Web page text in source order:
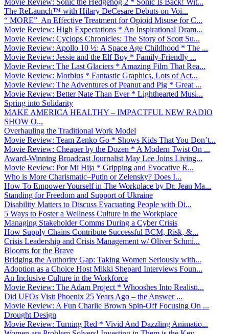
The ReLaunch™ with Hilary DeCesare Debuts on Voi...
“ MORE” An Effective Treatment for Opioid Misuse for C...
Movie Review: High Expectations * An Inspirational Dram...
Movie Review: Cyclops Chronicles: The Story of Scott Su...
Movie Review: Apollo 10 ½: A Space Age Childhood * The ...
Movie Review: Jessie and the Elf Boy * Family-Friendly ...
Movie Review: The Last Glaciers * Amazing Film That Rea...
Movie Review: Morbius * Fantastic Graphics, Lots of Act...
Movie Review: The Adventures of Peanut and Pig * Great ...
Movie Review: Better Nate Than Ever * Lighthearted Musi...
Spring into Solidarity
MAKE AMERICA HEALTHY – IMPACTFUL NEW RADIO
SHOW O...
Overhauling the Traditional Work Model
Movie Review: Team Zenko Go * Shows Kids That You Don’t...
Movie Review: Cheaper by the Dozen * A Modern Twist On ...
Award-Winning Broadcast Journalist May Lee Joins Living...
Movie Review: Por Mi Hija * Gripping and Evocative R...
Who is More Charismatic–Putin or Zelensky? Does I...
How To Empower Yourself in The Workplace by Dr. Jean Ma...
Standing for Freedom and Support of Ukraine
Disability Matters to Discuss Evacuating People with Di...
5 Ways to Foster a Wellness Culture in the Workplace
Managing Stakeholder Comms During a Cyber Crisis
How Supply Chains Contribute Successful BCM, Risk, &...
Crisis Leadership and Crisis Management w/ Oliver Schmi...
Blooms for the Brave
Bridging the Authority Gap: Taking Women Seriously with...
Adoption as a Choice Host Mikki Shepard Interviews Foun...
An Inclusive Culture in the Workforce
Movie Review: The Adam Project * Whooshes Into Realisti...
Did UFOs Visit Phoenix 25 Years Ago – the Answer ...
Movie Review: A Fun Charlie Brown Spin-Off Focusing On ...
Drought Design
Movie Review: Turning Red * Vivid And Dazzling Animatio...